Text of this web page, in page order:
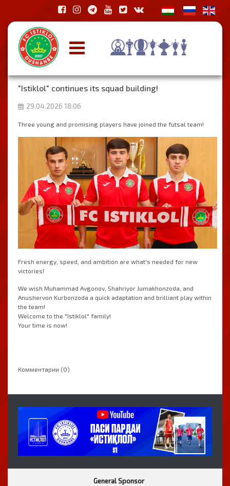
"Istiklol" continues its squad building!
29.04.2026 18:06
Three young and promising players have joined the futsal team!
Fresh energy, speed, and ambition are what's needed for new
victories!
We wish Muhammad Avgonov, Shahriyor Jumakhonzoda, and
Anushervon Kurbonzoda a quick adaptation and brilliant play within
the team!
Welcome to the "Istiklol" family!
Your time is now!
Комментарии (0)
General Sponsor